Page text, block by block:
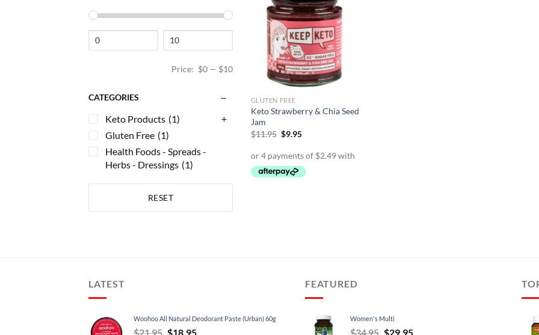
Price: $0 — $10
CATEGORIES
Keto Products (1)
Gluten Free (1)
Health Foods - Spreads -
Herbs - Dressings (1)
RESET
GLUTEN FREE
Keto Strawberry & Chia Seed
Jam
$11.95 Original
$11.95.
$9.95Current
$9.95.
LATEST
Woohoo All Natural Deodorant Paste (Urban) 60g
$21.95 Original
$18.95Current
FEATURED
Women's Multi
$34.95 Original
$29.95Current